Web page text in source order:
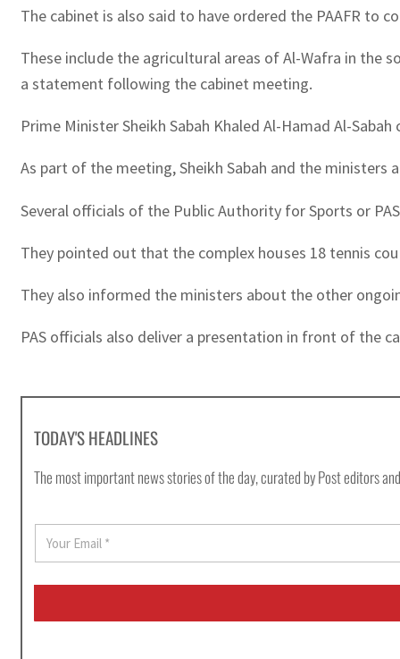
The cabinet is also said to have ordered the PAAFR
These include the agricultural areas of Al-Wafra in the
a statement following the cabinet meeting.
Prime Minister Sheikh Sabah Khaled Al-Hamad Al-
As part of the meeting, Sheikh Sabah and the
Several officials of the Public Authority for Sports or
They pointed out that the complex houses 18 tennis
They also informed the ministers about the other
PAS officials also deliver a presentation in front of the
TODAY'S HEADLINES
The most important news stories of the day, curated by Post editors
a
i
*